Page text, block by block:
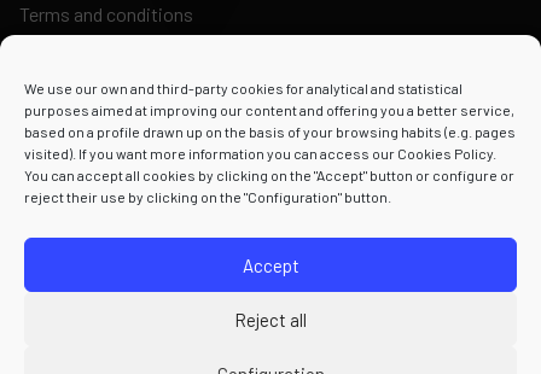
We use our own and third-party cookies for analytical and statistical
purposes aimed at improving our content and offering you a better service,
based on a profile drawn up on the basis of your browsing habits (e.g. pages
visited). If you want more information you can access our Cookies Policy.
You can accept all cookies by clicking on the "Accept" button or configure or
reject their use by clicking on the "Configuration" button.
Accept
Reject all
Terms and conditions
Powered by